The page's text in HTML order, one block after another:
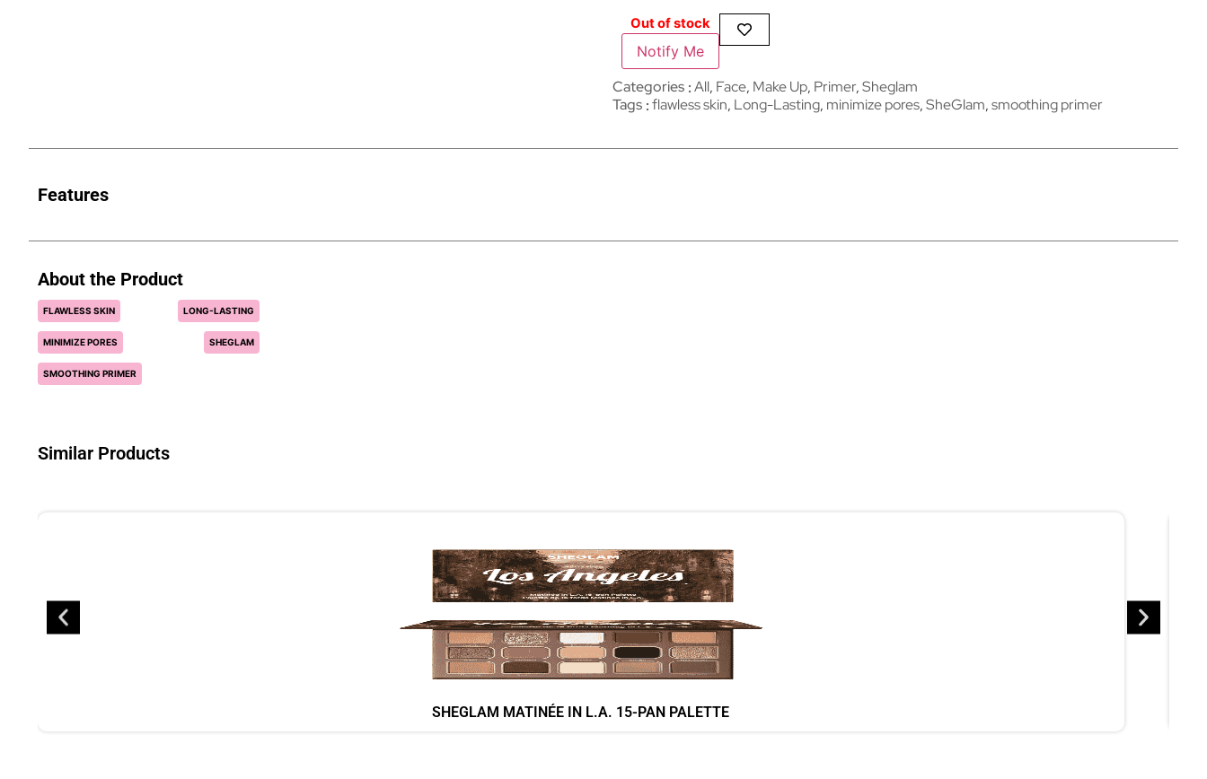
Out of stock
Notify Me
Categories All, Face, Make Up, Primer,Sheglam
Tags flawless skin, Long-Lasting, minimize pores,SheGlam,smoothing primer
Features
About the Product
FLAWLESS SKIN LONG-LASTING
MINIMIZE PORES SHEGLAM
SMOOTHING PRIMER
Similar Products
SHEGLAM MATINÉE IN L.A. 15-PAN PALETTE